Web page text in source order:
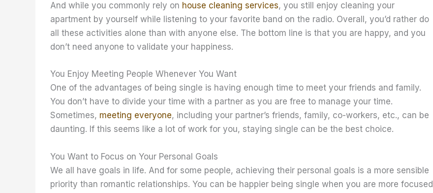
And while you commonly rely on house cleaning services, you still enjoy cleaning your
apartment by yourself while listening to your favorite band on the radio. Overall, you’d rather do
all these activities alone than with anyone else. The bottom line is that you are happy, and you
don’t need anyone to validate your happiness.
You Enjoy Meeting People Whenever You Want
One of the advantages of being single is having enough time to meet your friends and family.
You don’t have to divide your time with a partner as you are free to manage your time.
Sometimes, meeting everyone, including your partner’s friends, family, co-workers, etc., can be
daunting. If this seems like a lot of work for you, staying single can be the best choice.
You Want to Focus on Your Personal Goals
We all have goals in life. And for some people, achieving their personal goals is a more sensible
priority than romantic relationships. You can be happier being single when you are more focused